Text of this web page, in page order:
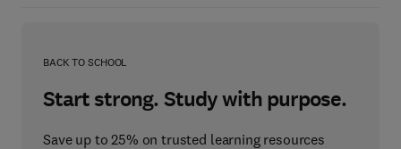
BACK TO SCHOOL
Start strong. Study with purpose.
Save up to 25% on trusted learning resources